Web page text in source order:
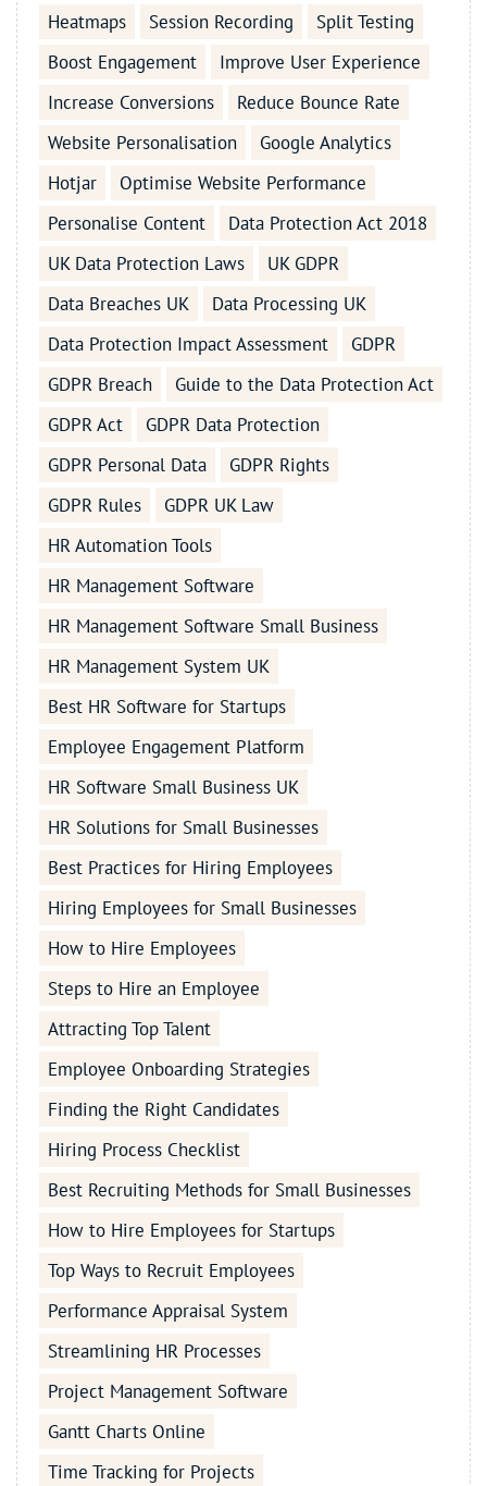
Heatmaps
Session Recording
Split Testing
Boost Engagement
Improve User Experience
Increase Conversions
Reduce Bounce Rate
Website Personalisation
Google Analytics
Hotjar
Optimise Website Performance
Personalise Content
Data Protection Act 2018
UK Data Protection Laws
UK GDPR
Data Breaches UK
Data Processing UK
Data Protection Impact Assessment
GDPR
GDPR Breach
Guide to the Data Protection Act
GDPR Act
GDPR Data Protection
GDPR Personal Data
GDPR Rights
GDPR Rules
GDPR UK Law
HR Automation Tools
HR Management Software
HR Management Software Small Business
HR Management System UK
Best HR Software for Startups
Employee Engagement Platform
HR Software Small Business UK
HR Solutions for Small Businesses
Best Practices for Hiring Employees
Hiring Employees for Small Businesses
How to Hire Employees
Steps to Hire an Employee
Attracting Top Talent
Employee Onboarding Strategies
Finding the Right Candidates
Hiring Process Checklist
Best Recruiting Methods for Small Businesses
How to Hire Employees for Startups
Top Ways to Recruit Employees
Performance Appraisal System
Streamlining HR Processes
Project Management Software
Gantt Charts Online
Time Tracking for Projects